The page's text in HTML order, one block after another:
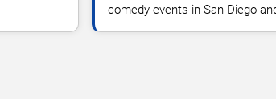
comedy events in San Diego